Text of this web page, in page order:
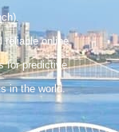
reliable online
for predictive
in the world.